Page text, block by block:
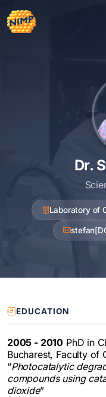
to
content
Dr.
Laboratory of
EDUCATION
2005 - 2010 PhD in
Bucharest, Faculty of
“Photocatalytic
compounds using
dioxide”